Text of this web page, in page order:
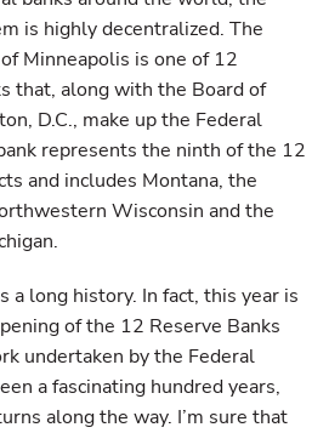
is highly decentralized. The
Minneapolis is one of 12
that, along with the Board of
D.C., make up the Federal
represents the ninth of the 12
and includes Montana, the
Wisconsin and the
a long history. In fact, this year is
of the 12 Reserve Banks
undertaken by the Federal
a fascinating hundred years,
along the way. I’m sure that